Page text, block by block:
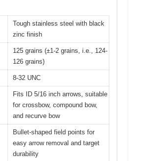
Tough stainless steel with black
zinc finish
125 grains (±1-2 grains, i.e., 124-
126 grains)
8-32 UNC
Fits ID 5/16 inch arrows, suitable
for crossbow, compound bow,
and recurve bow
Bullet-shaped field points for
easy arrow removal and target
durability